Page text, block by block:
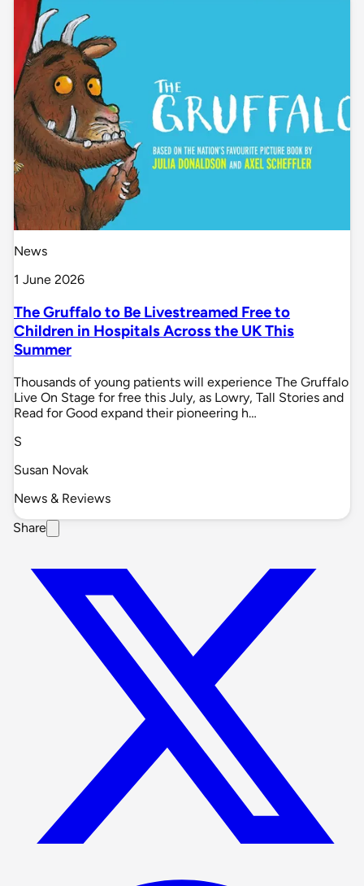
News
1 June 2026
The Gruffalo to Be Livestreamed Free to
Children in Hospitals Across the UK This
Summer
Thousands of young patients will experience The Gruffalo
Live On Stage for free this July, as Lowry, Tall Stories and
Read for Good expand their pioneering h…
S
Susan Novak
News & Reviews
Share